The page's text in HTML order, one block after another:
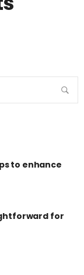
to enhance
for